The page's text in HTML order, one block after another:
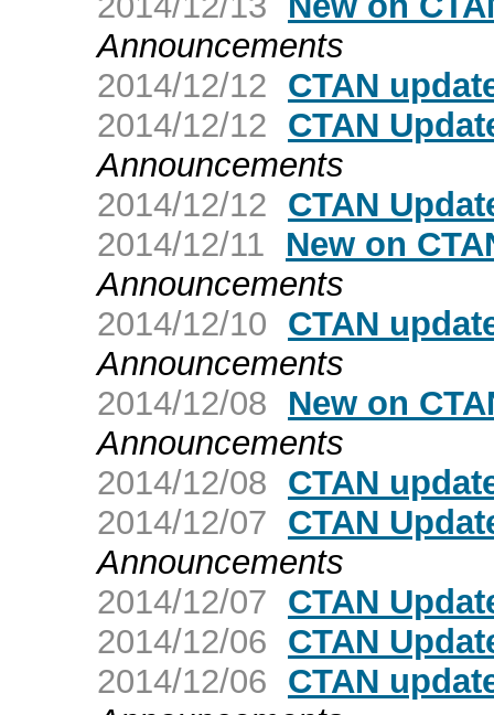
Announcements
2014/12/12 CTAN
2014/12/12 CTAN
Announcements
2014/12/12 CTAN
2014/12/11
New on
Announcements
2014/12/10 CTAN
Announcements
2014/12/08
New on
Announcements
2014/12/08 CTAN
2014/12/07 CTAN
Announcements
2014/12/07 CTAN
2014/12/06 CTAN
2014/12/06 CTAN